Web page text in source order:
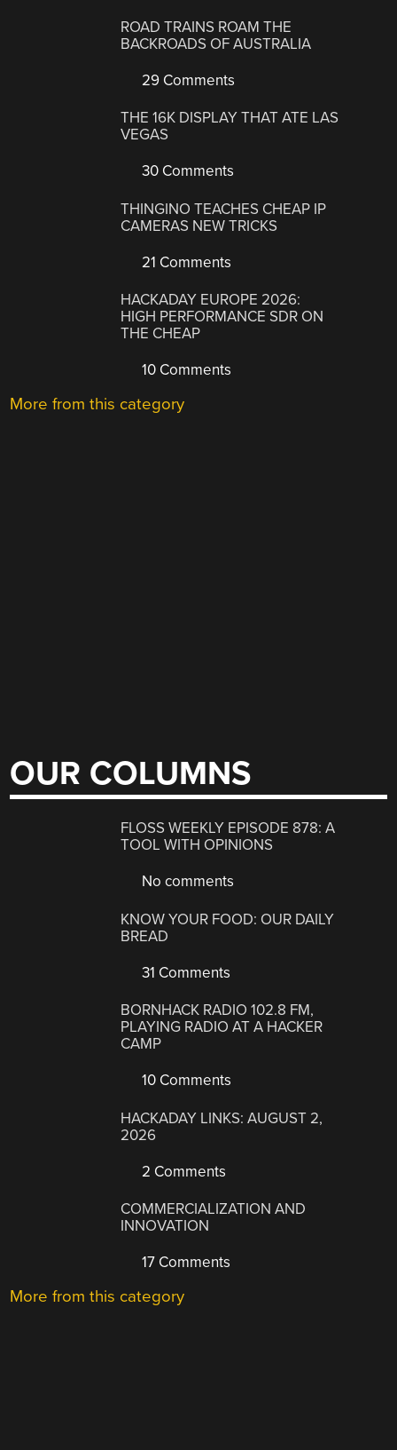
ROAD TRAINS ROAM THE
BACKROADS OF AUSTRALIA
29 Comments
THE 16K DISPLAY THAT ATE LAS
VEGAS
30 Comments
THINGINO TEACHES CHEAP IP
CAMERAS NEW TRICKS
21 Comments
HACKADAY EUROPE 2026:
HIGH PERFORMANCE SDR ON
THE CHEAP
10 Comments
More from this category
OUR COLUMNS
FLOSS WEEKLY EPISODE 878: A
TOOL WITH OPINIONS
No comments
KNOW YOUR FOOD: OUR DAILY
BREAD
31 Comments
BORNHACK RADIO 102.8 FM,
PLAYING RADIO AT A HACKER
CAMP
10 Comments
HACKADAY LINKS: AUGUST 2,
2026
2 Comments
COMMERCIALIZATION AND
INNOVATION
17 Comments
More from this category